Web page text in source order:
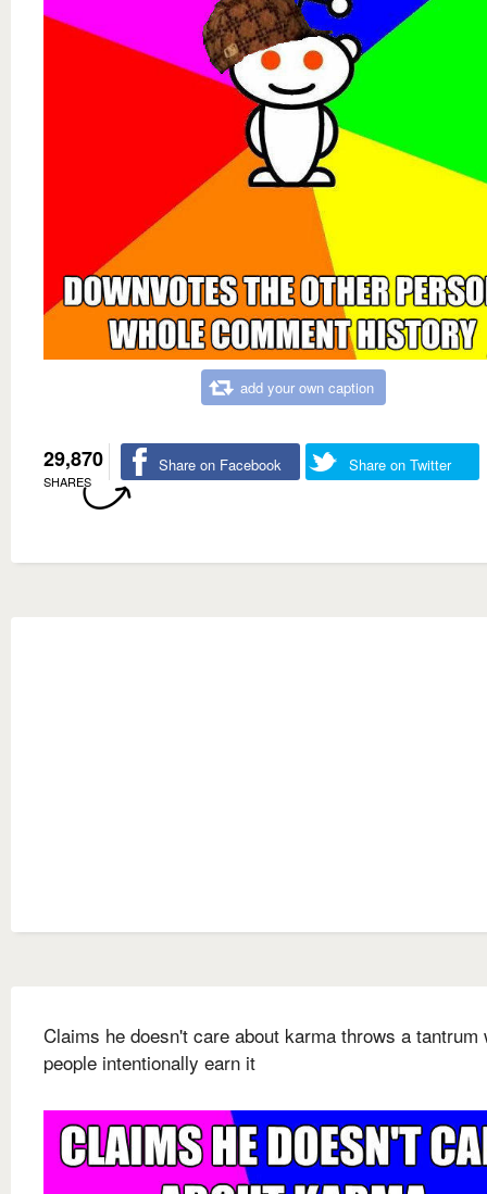
add your own caption
29,870
SHARES
Share on Facebook Share on Twitter
Claims he doesn't care about karma throws a tantrum
people intentionally earn it